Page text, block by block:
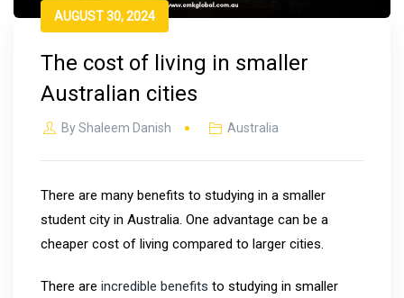
AUGUST 30, 2024
The cost of living in smaller
Australian cities
ByShaleem Danish Australia
There are many benefits to studying in a smaller
student city in Australia. One advantage can be a
cheaper cost of living compared to larger cities.
There are incredible benefits to studying in smaller